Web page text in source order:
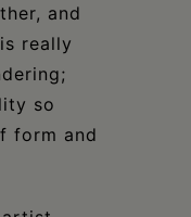
and
really
so
form and